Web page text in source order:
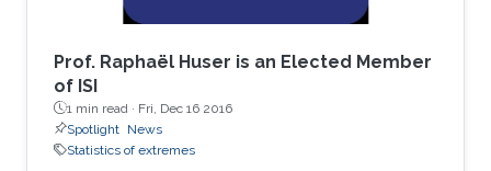
Prof. Raphaël Huser is an Elected Member
of ISI
1 min read · Fri, Dec 16 2016
Spotlight News
Statistics of extremes